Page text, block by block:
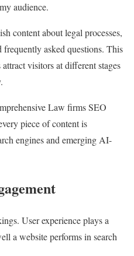
audience.
content about legal processes,
frequently asked questions. This
visitors at different stages
Law firms SEO
piece of content is
engines and emerging AI-
User experience plays a
a website performs in search